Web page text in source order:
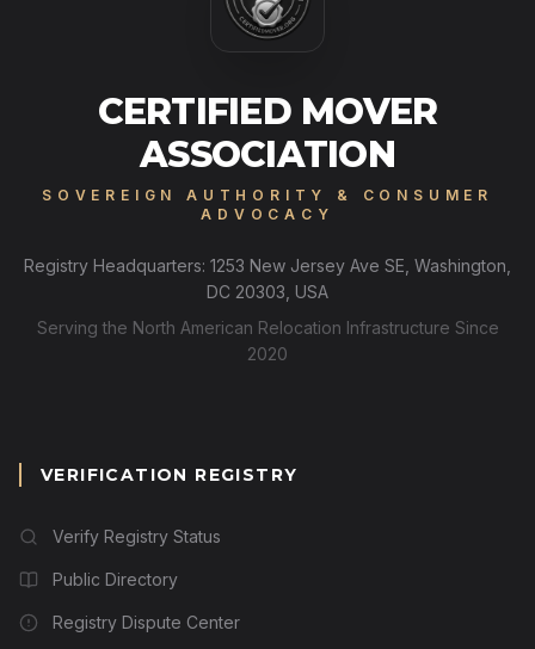
CERTIFIED MOVER
ASSOCIATION
SOVEREIGN AUTHORITY & CONSUMER
ADVOCACY
Registry Headquarters: 1253 New Jersey Ave SE, Washington,
DC 20303, USA
Serving the North American Relocation Infrastructure Since
2020
VERIFICATION REGISTRY
Verify Registry Status
Public Directory
Registry Dispute Center